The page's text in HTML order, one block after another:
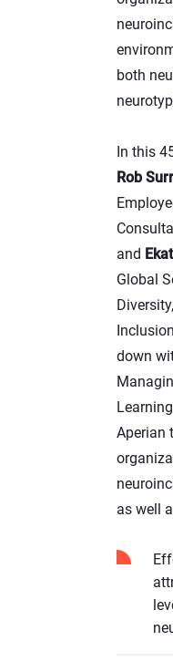
both
In this
Rob
and
Global
down
Aperian
as well